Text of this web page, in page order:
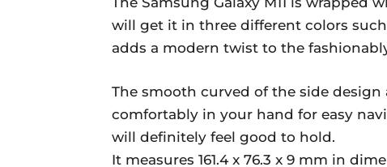
will get it in three different colors
adds a modern twist to the
The smooth curved of the side
comfortably in your hand for easy
will definitely feel good to hold.
It measures 161.4 x 76.3 x 9 mm in